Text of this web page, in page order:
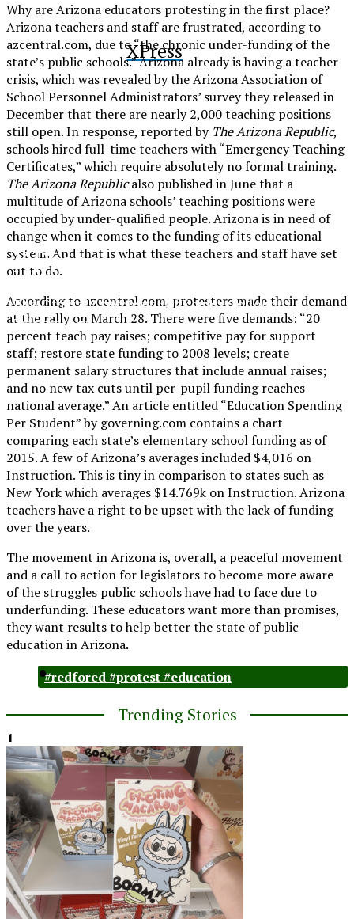
XPress
Why are Arizona educators protesting in the first place?
Arizona teachers and staff are frustrated, according to
azcentral.com, due to “the chronic under-funding of the
state’s public schools.” Arizona already is having a teacher
crisis, which was revealed by the Arizona Association of
School Personnel Administrators’ survey they released in
December that there are nearly 2,000 teaching positions
still open. In response, reported by The Arizona Republic,
schools hired full-time teachers with “Emergency Teaching
Certificates,” which require absolutely no formal training.
The Arizona Republicalso published in June that a
multitude of Arizona schools’ teaching positions were
occupied by under-qualified people. Arizona is in need of
change when it comes to the funding of its educational
system. And that is what these teachers and staff have set
out to do.
According to azcentral.com, protesters made their demand
at the rally on March 28. There were five demands: “20
percent teach pay raises; competitive pay for support
staff; restore state funding to 2008 levels; create
permanent salary structures that include annual raises;
and no new tax cuts until per-pupil funding reaches
national average.” An article entitled “Education Spending
Per Student” by governing.com contains a chart
comparing each state’s elementary school funding as of
2015. A few of Arizona’s averages included $4,016 on
Instruction. This is tiny in comparison to states such as
New York which averages $14.769k on Instruction. Arizona
teachers have a right to be upset with the lack of funding
over the years.
The movement in Arizona is, overall, a peaceful movement
and a call to action for legislators to become more aware
of the struggles public schools have had to face due to
underfunding. These educators want more than promises,
they want results to help better the state of public
education in Arizona.
#redfored #protest #education
Trending Stories
1
XPress
The Official Newspaper of Xavier College
Preparatory